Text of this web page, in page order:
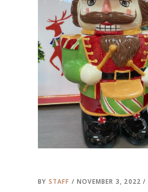
BY STAFF NOVEMBER 3, 2022